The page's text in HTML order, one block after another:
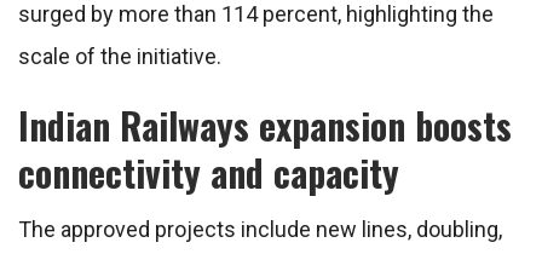
surged by more than 114 percent, highlighting the
scale of the initiative.
Indian Railways expansion boosts
connectivity and capacity
The approved projects include new lines, doubling,